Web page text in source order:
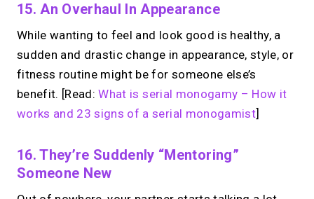
15. An Overhaul In Appearance
While wanting to feel and look good is healthy, a
sudden and drastic change in appearance, style, or
fitness routine might be for someone else’s
benefit. [Read:What is serial monogamy – How it
works and 23 signs of a serial monogamist]
16. They’re Suddenly “mentoring”
Someone New